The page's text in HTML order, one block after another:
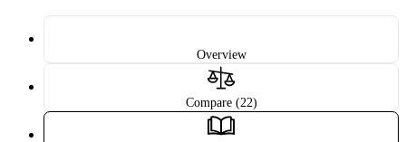
Overview
Compare (22)